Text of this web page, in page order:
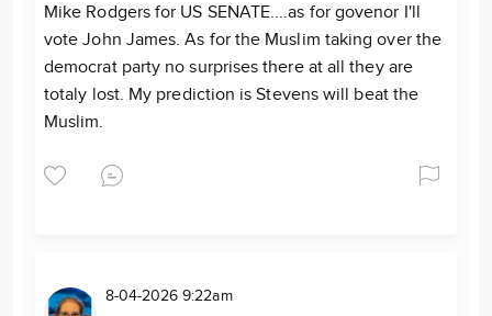
Mike Rodgers for US SENATE....as for govenor I'll
vote John James. As for the Muslim taking over the
democrat party no surprises there at all they are
totaly lost. My prediction is Stevens will beat the
Muslim.
8-04-2026 9:22am